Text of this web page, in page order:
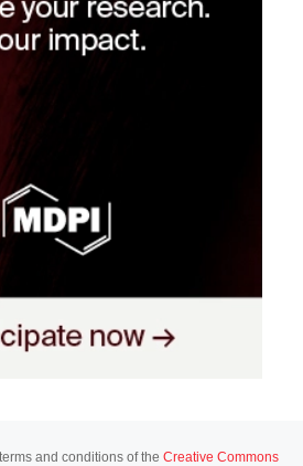
and conditions of the Creative Commons